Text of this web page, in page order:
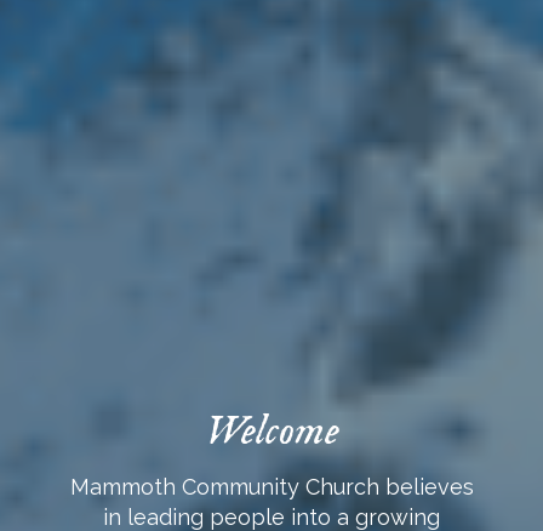
What To Expect
We at Mammoth Community Church